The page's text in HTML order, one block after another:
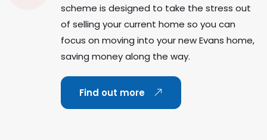
scheme is designed to take the stress out
of selling your current home so you can
focus on moving into your new Evans home,
saving money along the way.
Find out more